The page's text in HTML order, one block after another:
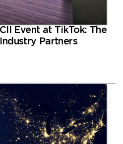
Event at TikTok: The
Partners